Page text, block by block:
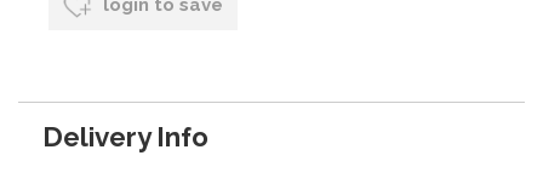
login to save
Delivery Info